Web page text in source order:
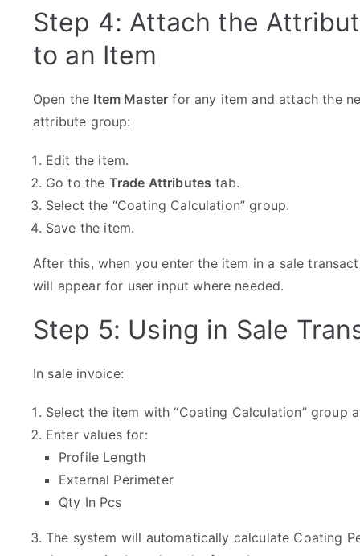
Step 4: Attach the
to an Item
Open the Item Master for any item and attach the
attribute group:
Edit the item.
Go to the Trade Attributes tab.
Select the “Coating Calculation” group.
Save the item.
After this, when you enter the item in a sale
will appear for user input where needed.
Step 5: Using in Sale
In sale invoice:
Select the item with “Coating Calculation” group
Enter values for:
Profile Length
External Perimeter
Qty In Pcs
The system will automatically calculate Coating